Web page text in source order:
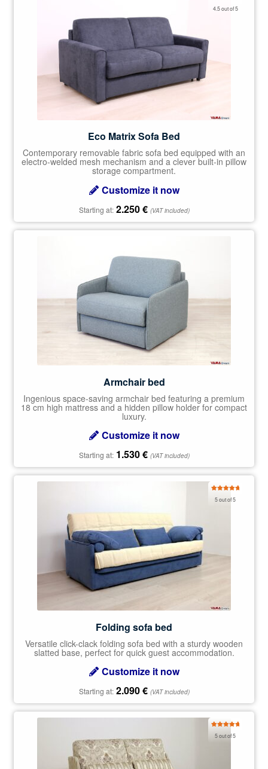
4.5 out of 5
Eco Matrix Sofa Bed
Contemporary removable fabric sofa bed equipped with an
electro-welded mesh mechanism and a clever built-in pillow
storage compartment.
Customize it now
Starting at: 2.250€ (VAT included)
Armchair bed
Ingenious space-saving armchair bed featuring a premium
18 cm high mattress and a hidden pillow holder for compact
luxury.
Customize it now
Starting at: 1.530€ (VAT included)
5 out of 5
Folding sofa bed
Versatile click-clack folding sofa bed with a sturdy wooden
slatted base, perfect for quick guest accommodation.
Customize it now
Starting at: 2.090€ (VAT included)
5 out of 5